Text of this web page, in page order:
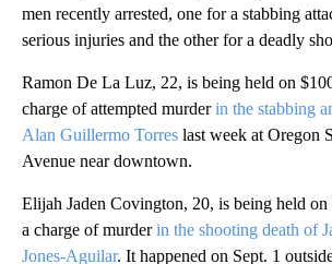
men recently arrested, one for a stabbing
serious injuries and the other for a deadly
Ramon De La Luz, 22, is being held on
charge of attempted murderin the stabbing
Alan Guillermo Torres last week at Oregon
Avenue near downtown.
Elijah Jaden Covington, 20, is being held
a charge of murderin the shooting death of
Jones-Aguilar. It happened on Sept. 1